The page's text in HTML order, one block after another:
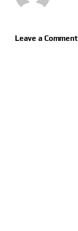
Leave a Comment